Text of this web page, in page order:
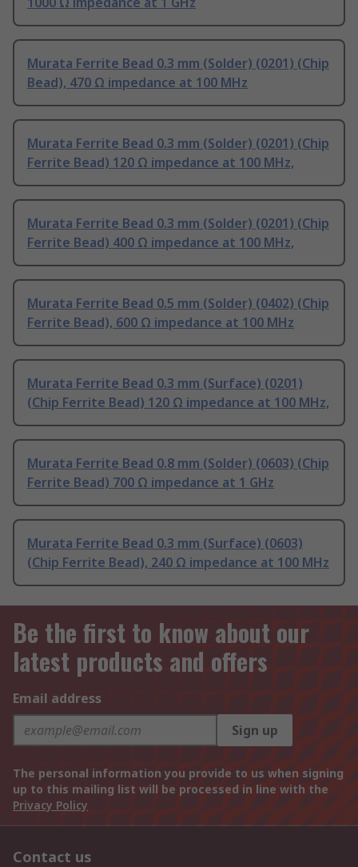
Murata Ferrite Bead 0.3 mm (Solder) (0201) (Chip
Bead), 470 Ω impedance at 100 MHz
Murata Ferrite Bead 0.3 mm (Solder) (0201) (Chip
Ferrite Bead) 120 Ω impedance at 100 MHz,
Murata Ferrite Bead 0.3 mm (Solder) (0201) (Chip
Ferrite Bead) 400 Ω impedance at 100 MHz,
Murata Ferrite Bead 0.5 mm (Solder) (0402) (Chip
Ferrite Bead), 600 Ω impedance at 100 MHz
Murata Ferrite Bead 0.3 mm (Surface) (0201)
(Chip Ferrite Bead) 120 Ω impedance at 100 MHz,
Murata Ferrite Bead 0.8 mm (Solder) (0603) (Chip
Ferrite Bead) 700 Ω impedance at 1 GHz
Murata Ferrite Bead 0.3 mm (Surface) (0603)
(Chip Ferrite Bead), 240 Ω impedance at 100 MHz
Be the first to know about our
latest products and offers
Email address
Sign up
The personal information you provide to us when signing
up to this mailing list will be processed in line with the
Privacy Policy
Contact us